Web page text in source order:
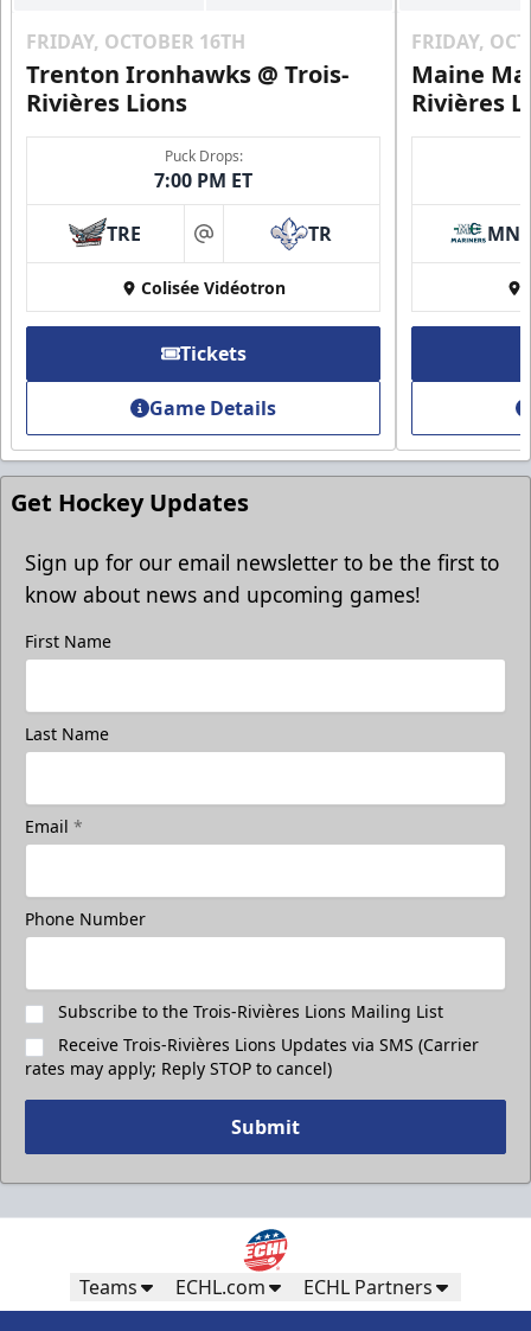
Group Discounts
More friends, more savings
Call (819) 519-1634
Contact Ticket Sales
Take a photo on the ice with your friends
Less Than 50 Employees
FRIDAY, OCTOBER 16TH
Trenton Ironhawks @ Trois-
Rivières Lions
Puck Drops:
7:00 PM ET
TRE at TR
Colisée Vidéotron
Tickets
Game Details
FRIDAY,
Maine
Rivières
MNE
Get Hockey Updates
Sign up for our email newsletter to be the first to
know about news and upcoming games!
First Name
Last Name
Email *
Phone Number
Subscribe to the Trois-Rivières Lions Mailing List
Receive Trois-Rivières Lions Updates via SMS (Carrier
rates may apply; Reply STOP to cancel)
Submit
Teams ECHL.com ECHL Partners